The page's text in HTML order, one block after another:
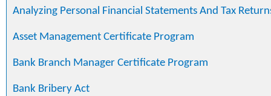
Analyzing Personal Financial Statements And Tax
Asset Management Certificate Program
Bank Branch Manager Certificate Program
Bank Bribery Act